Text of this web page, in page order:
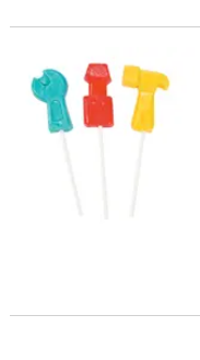
7 oz. Tool-Shaped
Donut Sprinkles